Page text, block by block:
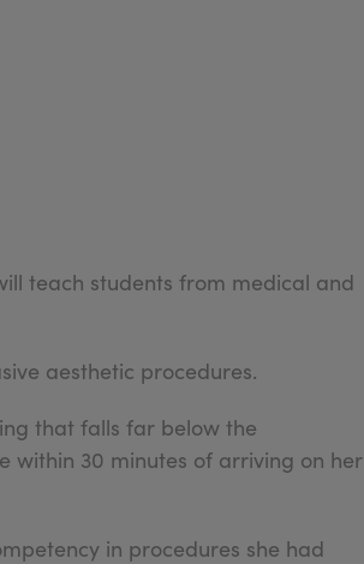
teach students from medical and
aesthetic procedures.
that falls far below the
within 30 minutes of arriving on her
in procedures she had